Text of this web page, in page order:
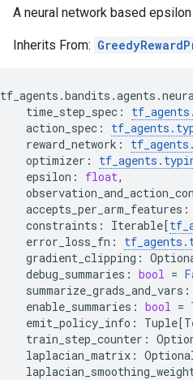
A neural network based
Inherits From:
tf_agents .bandits .agents .
time_step_spec : tf_agents .
action_spec : tf_agents .
reward_network : tf_agents .
optimizer : tf_agents .
epsilon : float,
accepts_per_arm_features :
constraints : Iterable[
error_loss_fn : tf_agents .
gradient_clipping :
debug_summaries : bool =
summarize_grads_and_vars :
enable_summaries : bool =
emit_policy_info : Tuple[
train_step_counter :
laplacian_matrix :